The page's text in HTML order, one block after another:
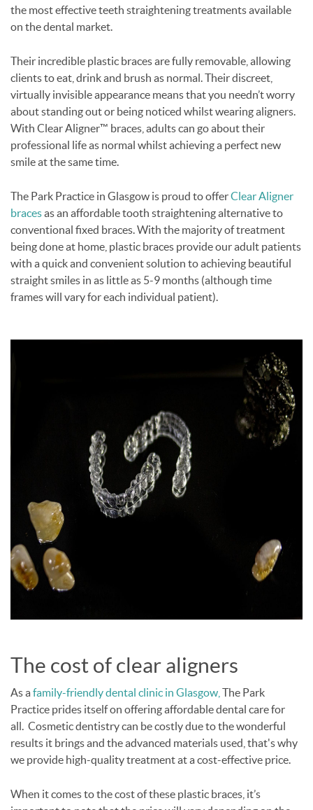
the most effective teeth straightening treatments available
on the dental market.
Their incredible plastic braces are fully removable, allowing
clients to eat, drink and brush as normal. Their discreet,
virtually invisible appearance means that you needn’t worry
about standing out or being noticed whilst wearing aligners.
With Clear Aligner™ braces, adults can go about their
professional life as normal whilst achieving a perfect new
smile at the same time.
The Park Practice in Glasgow is proud to offerClear Aligner
bracesas an affordable tooth straightening alternative to
conventional fixed braces. With the majority of treatment
being done at home, plastic braces provide our adult patients
with a quick and convenient solution to achieving beautiful
straight smiles in as little as 5-9 months (although time
frames will vary for each individual patient).
The cost of clear aligners
As a family-friendly dental clinic in Glasgow, The Park
Practice prides itself on offering affordable dental care for
all. Cosmetic dentistry can be costly due to the wonderful
results it brings and the advanced materials used, that's why
we provide high-quality treatment at a cost-effective price.
When it comes to the cost of these plastic braces, it’s